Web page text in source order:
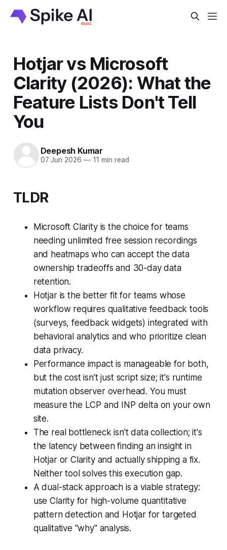
Hotjar vs Microsoft
Clarity (2026): What the
Feature Lists Don't Tell
You
Deepesh Kumar
07 Jun 2026 —11 min read
TLDR
Microsoft Clarity is the choice for teams
needing unlimited free session recordings
and heatmaps who can accept the data
ownership tradeoffs and 30-day data
retention.
Hotjar is the better fit for teams whose
workflow requires qualitative feedback tools
(surveys, feedback widgets) integrated with
behavioral analytics and who prioritize clean
data privacy.
Performance impact is manageable for both,
but the cost isn't just script size; it's runtime
mutation observer overhead. You must
measure the LCP and INP delta on your own
site.
The real bottleneck isn't data collection; it's
the latency between finding an insight in
Hotjar or Clarity and actually shipping a fix.
Neither tool solves this execution gap.
A dual-stack approach is a viable strategy:
use Clarity for high-volume quantitative
pattern detection and Hotjar for targeted
qualitative "why" analysis.